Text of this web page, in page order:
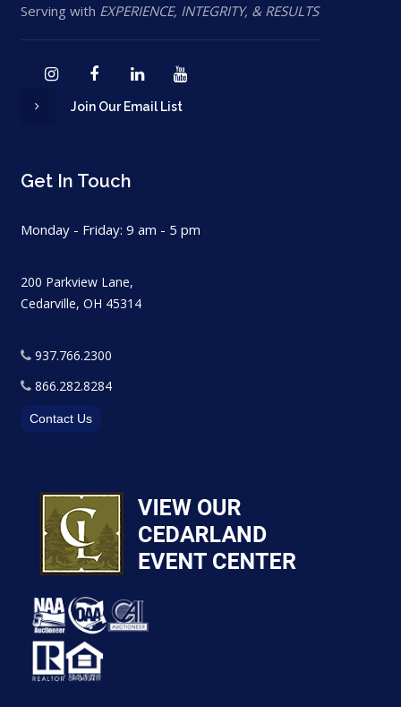
Serving with EXPERIENCE, INTEGRITY, & RESULTS
Join Our Email List
Get In Touch
Monday - Friday: 9 am - 5 pm
200 Parkview Lane,
Cedarville, OH 45314
937.766.2300
866.282.8284
Contact Us